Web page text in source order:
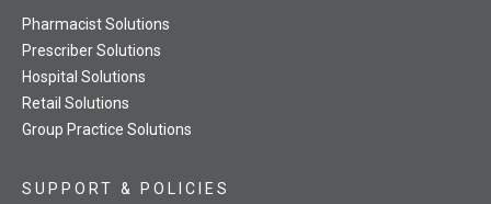
Pharmacist Solutions
Prescriber Solutions
Hospital Solutions
Retail Solutions
Group Practice Solutions
SUPPORT & POLICIES